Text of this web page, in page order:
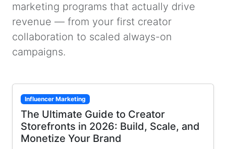
marketing programs that actually drive
revenue — from your first creator
collaboration to scaled always-on
campaigns.
Influencer Marketing
The Ultimate Guide to Creator
Storefronts in 2026: Build, Scale, and
Monetize Your Brand